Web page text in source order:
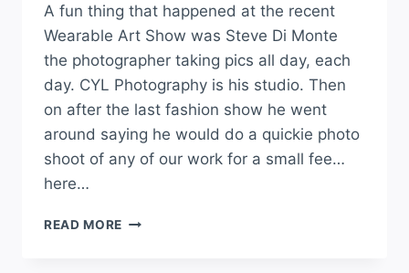
A fun thing that happened at the recent
Wearable Art Show was Steve Di Monte
the photographer taking pics all day, each
day. CYL Photography is his studio. Then
on after the last fashion show he went
around saying he would do a quickie photo
shoot of any of our work for a small fee…
here…
READ MORE